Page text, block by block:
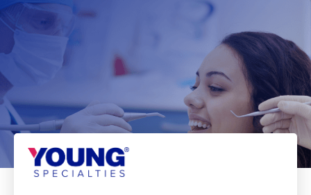
Skip
to
content